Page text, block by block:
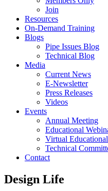
Join
Resources
On-Demand Training
Blogs
Pipe Issues Blog
Technical Blog
Media
Current News
E-Newsletter
Press Releases
Videos
Events
Annual Meeting
Educational
Virtual
Technical
Contact
Design Life